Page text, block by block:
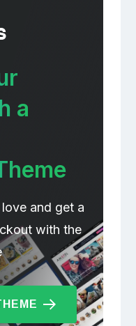
a
and get a
with the